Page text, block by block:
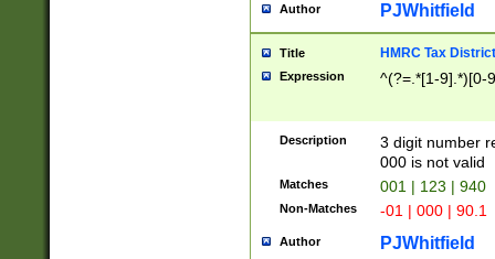
Author PJWhitfield
Title HMRC Tax
Expression ^(?=.*[1-9].*)[0-
Description
3 digit number
000 is not valid
Matches 001 | 123 | 940
Non-Matches -01 | 000 | 90.1
Author PJWhitfield